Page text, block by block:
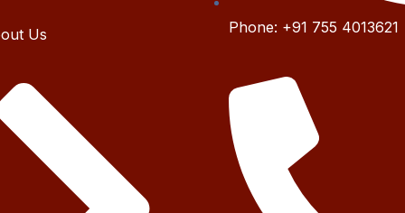
Us Phone: +91 755 4013621